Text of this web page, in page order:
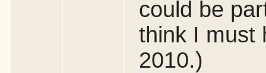
could be
think I must
2010.)